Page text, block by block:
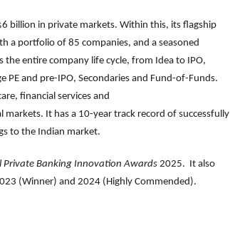
billion in private markets. Within this, its flagship
a portfolio of 85 companies, and a seasoned
the entire company life cycle, from Idea to IPO,
and pre-IPO, Secondaries and Fund-of-Funds.
financial services and
It has a 10-year track record of successfully
to the Indian market.
Private Banking Innovation Awards 2025. It also
(Winner) and 2024 (Highly Commended).